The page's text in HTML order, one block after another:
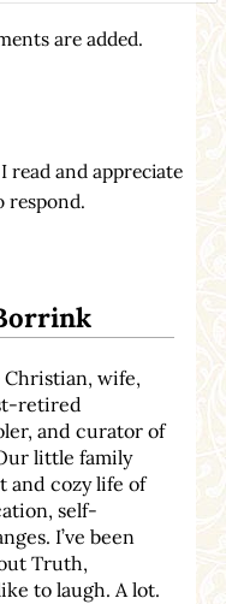
are added.
read and appreciate
respond.
Christian, wife,
retired
and curator of
little family
and cozy life of
self-
I’ve been
Truth,
to laugh. A lot.